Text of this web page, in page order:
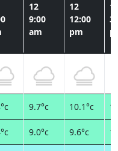
12
9:00
am
12
12:00
pm
9.7°c 10.1°c
9.0°c 9.6°c